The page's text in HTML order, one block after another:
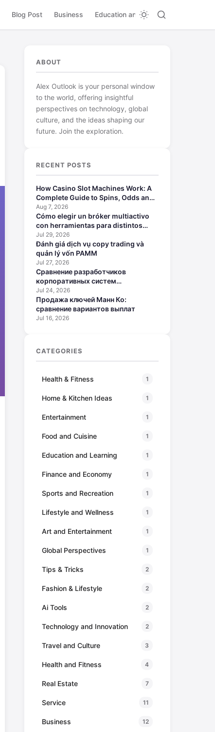
Blog Post Business Education and Learning
ABOUT
Alex Outlook is your personal window
to the world, offering insightful
perspectives on technology, global
culture, and the ideas shaping our
future. Join the exploration.
RECENT POSTS
How Casino Slot Machines Work: A
Complete Guide to Spins, Odds and
Payouts
Aug 7, 2026
Cómo elegir un bróker multiactivo
con herramientas para distintos
perfiles
Jul 29, 2026
Đánh giá dịch vụ copy trading và
quản lý vốn PAMM
Jul 27, 2026
Сравнение разработчиков
корпоративных систем
искусственного интеллекта
Jul 24, 2026
Продажа ключей Манн Ко:
сравнение вариантов выплат
Jul 16, 2026
CATEGORIES
Health & Fitness 1
Home & Kitchen Ideas 1
Entertainment 1
Food and Cuisine 1
Education and Learning 1
Finance and Economy 1
Sports and Recreation 1
Lifestyle and Wellness 1
Art and Entertainment 1
Global Perspectives 1
Tips & Tricks 2
Fashion & Lifestyle 2
Ai Tools 2
Technology and Innovation 2
Travel and Culture 3
Health and Fitness 4
Real Estate 7
Service 11
Business 12